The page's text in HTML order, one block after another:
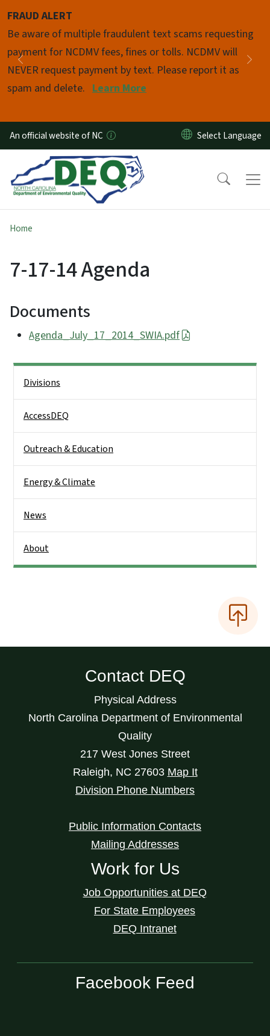
FRAUD ALERT
Be aware of multiple fraudulent text scams requesting
payment for NCDMV fees, fines or tolls. NCDMV will
NEVER request payment by text. Please report it as
spam and delete. Learn More
Previous
Pause
An official website of NC
Home
7-17-14 Agenda
Documents
Agenda_July_17_2014_SWIA.pdf
Divisions
AccessDEQ
Outreach & Education
Energy & Climate
News
About
Contact DEQ
Physical Address
North Carolina Department of Environmental
Quality
217 West Jones Street
Raleigh, NC 27603 Map It
Division Phone Numbers
Public Information Contacts
Mailing Addresses
Work for Us
Job Opportunities at DEQ
For State Employees
DEQ Intranet
Facebook Feed